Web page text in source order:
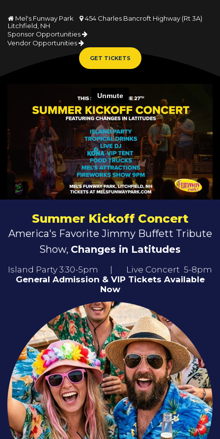
 Mel's Funway Park  454 Charles Bancroft Highway (Rt 3A)
Litchfield, NH
Sponsor Opportunities
Vendor Opportunities
GET TICKETS
Summer Kickoff Concert
America's Favorite Jimmy Buffett Tribute
Show, Changes in Latitudes
Island Party 3:30-5pm | Live Concert 5-8pm
General Admission & VIP Tickets Available
Now